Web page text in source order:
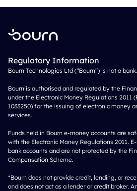
Regulatory Information
Bourn Technologies Ltd (“Bourn”) is not a bank.
Bourn is authorised and regulated by the
under the Electronic Money Regulations 2011
1033250) for the issuing of electronic money
services.
Funds held in Bourn e-money accounts are
with the Electronic Money Regulations 2011.
bank accounts and are not protected by the
Compensation Scheme.
*Bourn does not provide credit, lending, or
and does not act as a lender or credit broker.